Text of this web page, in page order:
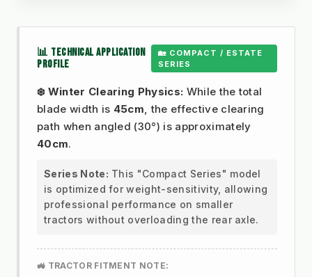
📊 TECHNICAL APPLICATION
PROFILE
🏡 COMPACT / ESTATE
SERIES
❄️ Winter Clearing Physics: While the total
blade width is 45cm , the effective clearing
path when angled (30°) is approximately
40cm.
Series Note: This "Compact Series" model
is optimized for weight-sensitivity, allowing
professional performance on smaller
tractors without overloading the rear axle.
🚜 TRACTOR FITMENT NOTE: